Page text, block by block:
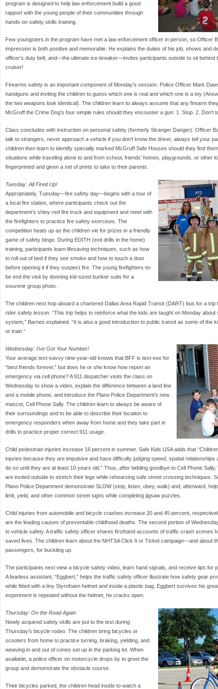
program is designed to help law enforcement build a good
rapport with the young people of their communities through
hands-on safety skills training.
Few youngsters in the program have met a law enforcement officer in person, so Officer
impression is both positive and memorable. He explains the duties of his job, shows and
officer’s duty belt, and—the ultimate ice-breaker—invites participants outside to sit behind
cruiser!
Firearms safety is an important component of Monday’s session. Police Officer Mark
handguns and inviting the children to guess which one is real and which one is a toy
the two weapons look identical). The children learn to always assume that any firearm
McGruff the Crime Dog’s four simple rules should they encounter a gun: 1. Stop. 2. Don’t
Class concludes with instruction on personal safety (formerly Stranger Danger). Officer
talk to strangers, never approach a vehicle if you don’t know the driver, always tell your
children then learn to identify specially marked McGruff Safe Houses should they find
situations while traveling alone to and from school, friends’ homes, playgrounds, or other
fingerprinted and given a set of prints to take to their parents.
Tuesday: All Fired Up!
Appropriately, Tuesday—fire safety day—begins with a tour of
a local fire station, where participants check out the
department’s shiny-red fire truck and equipment and meet with
the firefighters to practice fire safety exercises. The
competition heats up as the children vie for prizes in a friendly
game of safety bingo. During EDITH (exit drills in the home)
training, participants learn lifesaving techniques, such as how
to roll out of bed if they see smoke and how to touch a door
before opening it if they suspect fire. The young firefighters-to-
be end the visit by donning kid-sized bunker suits for a
souvenir group photo.
The children next hop aboard a chartered Dallas Area Rapid Transit (DART) bus for a trip
rider safety lesson. “This trip helps to reinforce what the kids are taught on Monday
system,” Barnes explained. “It is also a good introduction to public transit as some of the
or train.”
Wednesday: I’ve Got Your Number!
Your average text-savvy nine-year-old knows that BFF is text-ese for
“best friends forever,” but does he or she know how report an
emergency via cell phone? A 911 dispatcher visits the class on
Wednesday to show a video, explain the difference between a land line
and a mobile phone, and introduce the Plano Police Department’s new
mascot, Cell Phone Sally. The children learn to always be aware of
their surroundings and to be able to describe their location to
emergency responders when away from home and they take part in
drills to practice proper correct 911 usage.
Child pedestrian injuries increase 16 percent in summer. Safe Kids USA adds that
injuries because they are impulsive and have difficulty judging speed, spatial relationships
do so until they are at least 10 years old.” Thus, after bidding goodbye to Cell Phone
are invited outside to stretch their legs while rehearsing safe street crossing techniques.
Plano Police Department demonstrate SLOW (stop, listen, obey, walk) and, afterward,
limit, yield, and other common street signs while completing jigsaw puzzles.
Child injuries from automobile and bicycle crashes increase 20 and 45 percent,
are the leading causes of preventable childhood deaths. The second portion of
to vehicle safety. A traffic safety officer shares firsthand accounts of traffic crash scenes
saved lives. The children learn about the NHTSA Click It or Ticket campaign—and about
passengers, for buckling up.
The participants next view a bicycle safety video, learn hand signals, and receive tips for
A fearless assistant, “Eggbert,” helps the traffic safety officer illustrate how safety gear
while fitted with a tiny Styrofoam helmet and inside a plastic bag, Eggbert survives his
experiment is repeated without the helmet, he cracks open.
Thursday: On the Road Again
Newly acquired safety skills are put to the test during
Thursday’s bicycle rodeo. The children bring bicycles or
scooters from home to practice turning, braking, yielding, and
weaving in and out of cones set up in the parking lot. When
available, a police officer on motorcycle drops by to greet the
group and demonstrate the obstacle course.
Their bicycles parked, the children head inside to watch a